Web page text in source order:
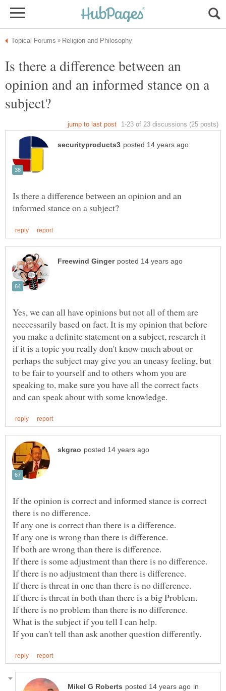
Is there a difference between an
opinion and an informed stance on a
Is there a difference between an opinion and an
Yes, we can all have opinions but not all of them are
neccessarily based on fact. It is my opinion that before
you make a definite statement on a subject, research it
if it is a topic you really don't know much about or
perhaps the subject may give you an uneasy feeling, but
to be fair to yourself and to others whom you are
speaking to, make sure you have all the correct facts
If the opinion is correct and informed stance is correct
in